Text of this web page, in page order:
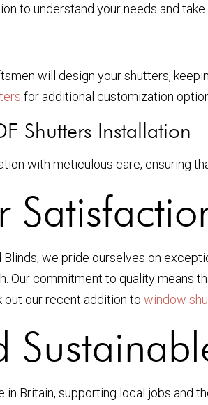
to understand your needs and
will design your shutters,
for additional customization
Shutters Installation
with meticulous care, ensuring
we pride ourselves on
Our commitment to quality means
out our recent addition to window
in Britain, supporting local jobs and